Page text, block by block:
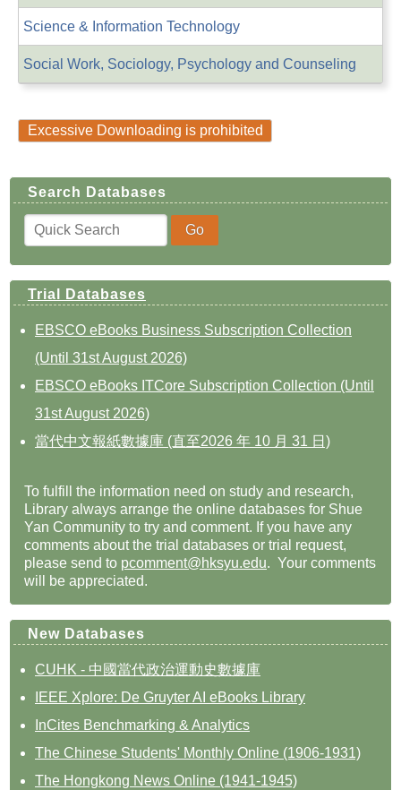
Science & Information Technology
Social Work, Sociology, Psychology and Counseling
Excessive Downloading is prohibited
Search Databases
Trial Databases
EBSCO eBooks Business Subscription Collection
(Until 31st August 2026)
EBSCO eBooks ITCore Subscription Collection (Until
31st August 2026)
當代中文報紙數據庫 (直至2026 年 10 月 31 日)
To fulfill the information need on study and research,
Library always arrange the online databases for Shue
Yan Community to try and comment. If you have any
comments about the trial databases or trial request,
please send to pcomment@hksyu.edu. Your comments
will be appreciated.
New Databases
CUHK - 中國當代政治運動史數據庫
IEEE Xplore: De Gruyter AI eBooks Library
InCites Benchmarking & Analytics
The Chinese Students' Monthly Online (1906-1931)
The Hongkong News Online (1941-1945)